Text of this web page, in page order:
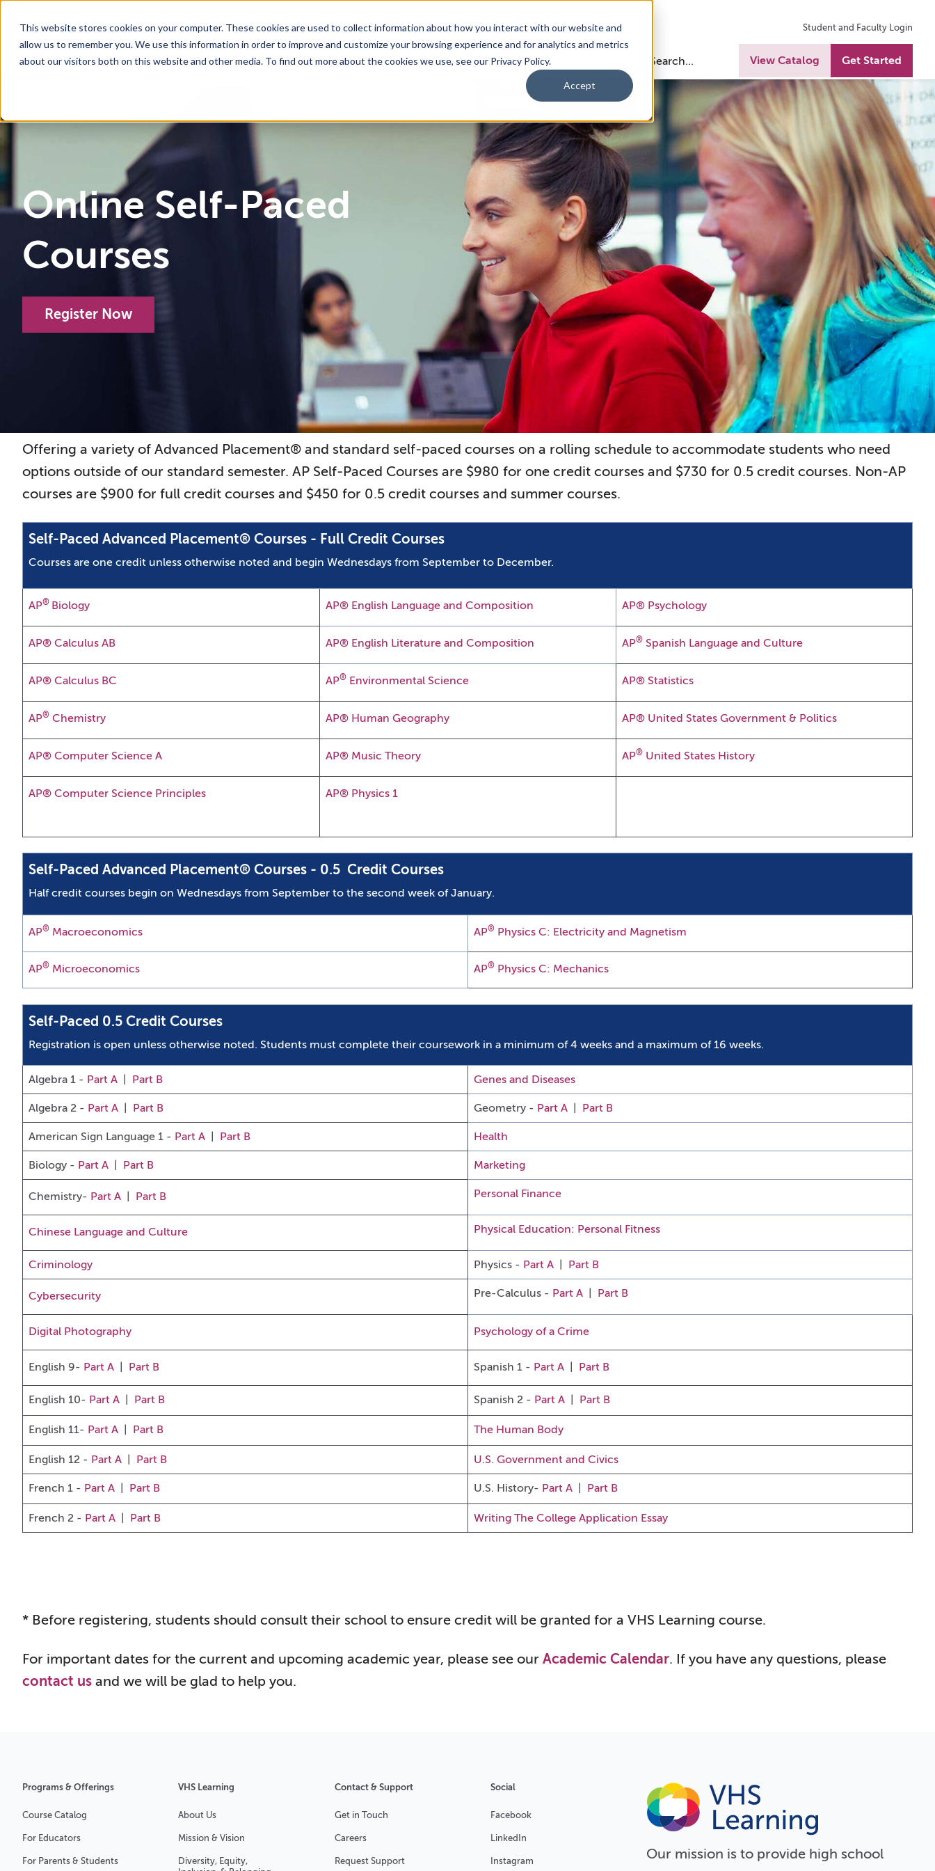
This website stores cookies on your computer. These cookies are used to collect information about how you interact with our website and
allow us to remember you. We use this information in order to improve and customize your browsing experience and for analytics and metrics
about our visitors both on this website and other media. To find out more about the cookies we use, see our Privacy Policy.
Accept
Student and Faculty Login
For Educators Show submenu for For Educators
Dual Diploma Program
For Parents & Students Show submenu for For Parents & Students
About Us Show submenu for About Us
Corporate Sponsorship View Catalog Get Started
Online Self-Paced
Courses
Register Now
Offering a variety of Advanced Placement® and standard self-paced courses on a rolling schedule to accommodate students who need
options outside of our standard semester. AP Self-Paced Courses are $980 for one credit courses and $730 for 0.5 credit courses. Non-AP
courses are $900 for full credit courses and $450 for 0.5 credit courses and summer courses.
Self-Paced Advanced Placement® Courses - Full Credit Courses
Courses are one credit unless otherwise noted and begin Wednesdays from September to December.
AP® Biology AP® English Language and Composition AP® Psychology
AP® Calculus AB AP® English Literature and Composition AP® Spanish Language and Culture
AP® Calculus BC AP® Environmental Science AP® Statistics
AP® Chemistry AP® Human Geography AP® United States Government & Politics
AP® Computer Science A AP® Music Theory AP® United States History
AP® Computer Science Principles AP® Physics 1
Self-Paced Advanced Placement® Courses - 0.5 Credit Courses
Half credit courses begin on Wednesdays from September to the second week of January.
AP® Macroeconomics AP® Physics C: Electricity and Magnetism
AP® Microeconomics AP® Physics C: Mechanics
Self-Paced 0.5 Credit Courses
Registration is open unless otherwise noted. Students must complete their coursework in a minimum of 4 weeks and a maximum of 16 weeks.
Algebra 1 - Part A Part B Genes and Diseases
Algebra 2 - Part A Part B Geometry - Part A Part B
American Sign Language 1 - Part A Part B Health
Biology - Part A Part B Marketing
Chemistry- Part A Part B Personal Finance
Chinese Language and Culture Physical Education: Personal Fitness
Criminology Physics - Part A Part B
Cybersecurity Pre-Calculus - Part A Part B
Digital Photography Psychology of a Crime
English 9- Part A Part B Spanish 1 - Part A Part B
English 10- Part A Part B Spanish 2 - Part A Part B
English 11- Part A Part B The Human Body
English 12 - Part A Part B U.S. Government and Civics
French 1 - Part A Part B U.S. History- Part A Part B
French 2 - Part A Part B Writing The College Application Essay
* Before registering, students should consult their school to ensure credit will be granted for a VHS Learning course.
For important dates for the current and upcoming academic year, please see our Academic Calendar. If you have any questions, please
contact us and we will be glad to help you.
Programs & Offerings
Course Catalog
For Educators
For Parents & Students
VHS Learning
About Us
Mission & Vision
Diversity, Equity,
Contact & Support
Get in Touch
Careers
Request Support
Social
Facebook
LinkedIn
Instagram Our mission is to provide high school